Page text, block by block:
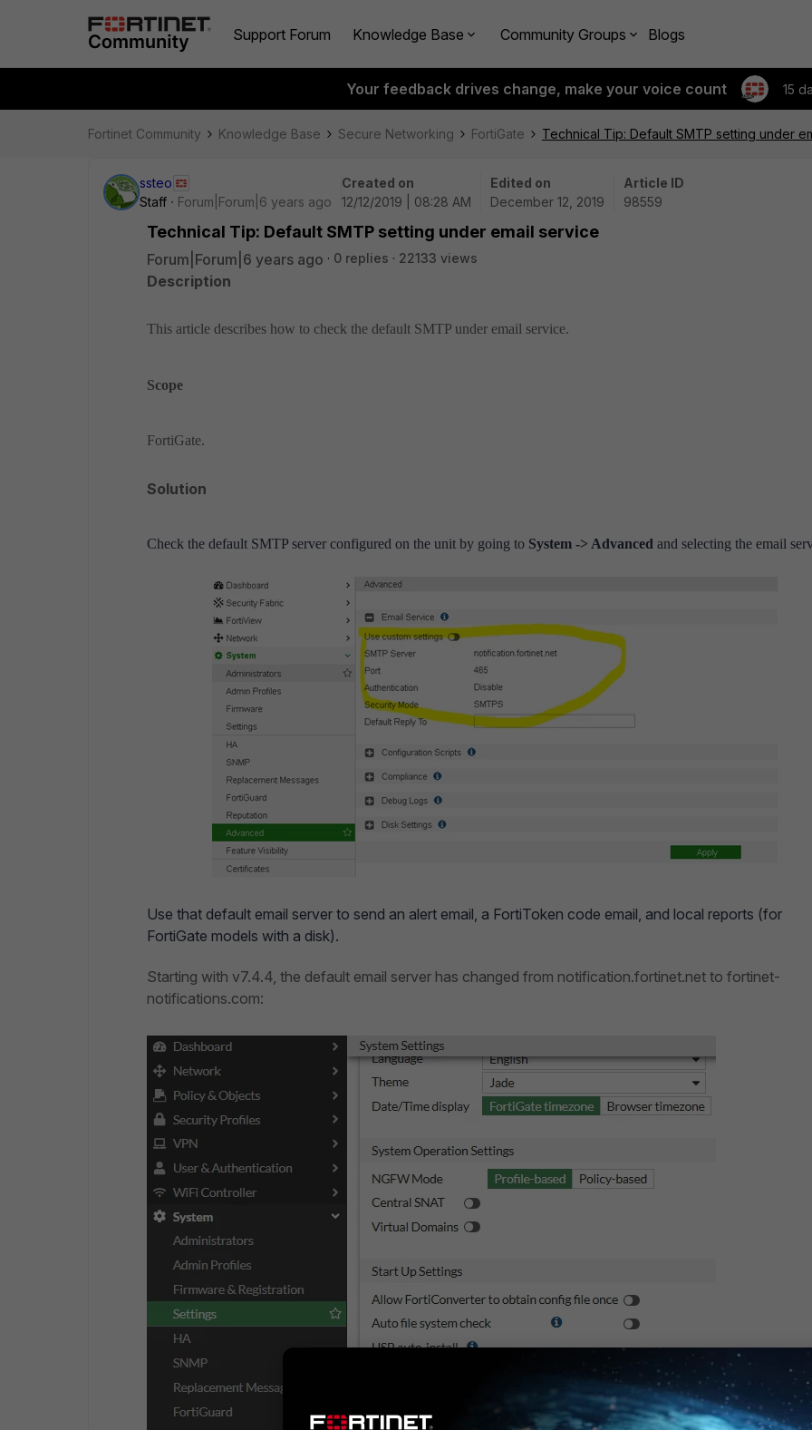
Support Forum Knowledge Base Community Groups Blogs
Your feedback drives change, make your voice count 15
Fortinet Community Knowledge Base Secure Networking FortiGate Technical Tip: Default SMTP setting under
ssteo
Staff
Forum|Forum|6 years ago
Created on
12/12/2019 | 08:28 AM
Edited on
December 12, 2019
Article ID
98559
Technical Tip: Default SMTP setting under email service
Forum|Forum|6 years ago 0 replies 22133 views
Description
This article describes how to check the default SMTP under email service.
Scope
FortiGate.
Solution
Check the default SMTP server configured on the unit by going to System -> Advanced and selecting the email
Use that default email server to send an alert email, a FortiToken code email, and local reports (for
FortiGate models with a disk).
Starting with v7.4.4, the default email server has changed from notification.fortinet.net to fortinet-
notifications.com: